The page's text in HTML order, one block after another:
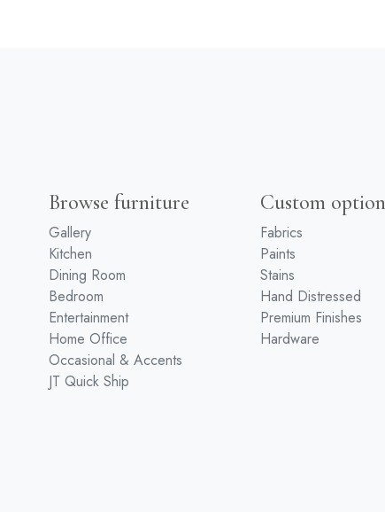
Browse furniture
Gallery
Kitchen
Dining Room
Bedroom
Entertainment
Home Office
Occasional & Accents
JT Quick Ship
Custom
Fabrics
Paints
Stains
Hand Distressed
Premium Finishes
Hardware